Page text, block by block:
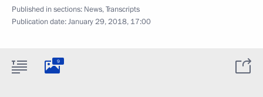
Published in sections: News,Transcripts
Publication date:January 29, 2018, 17:00
9